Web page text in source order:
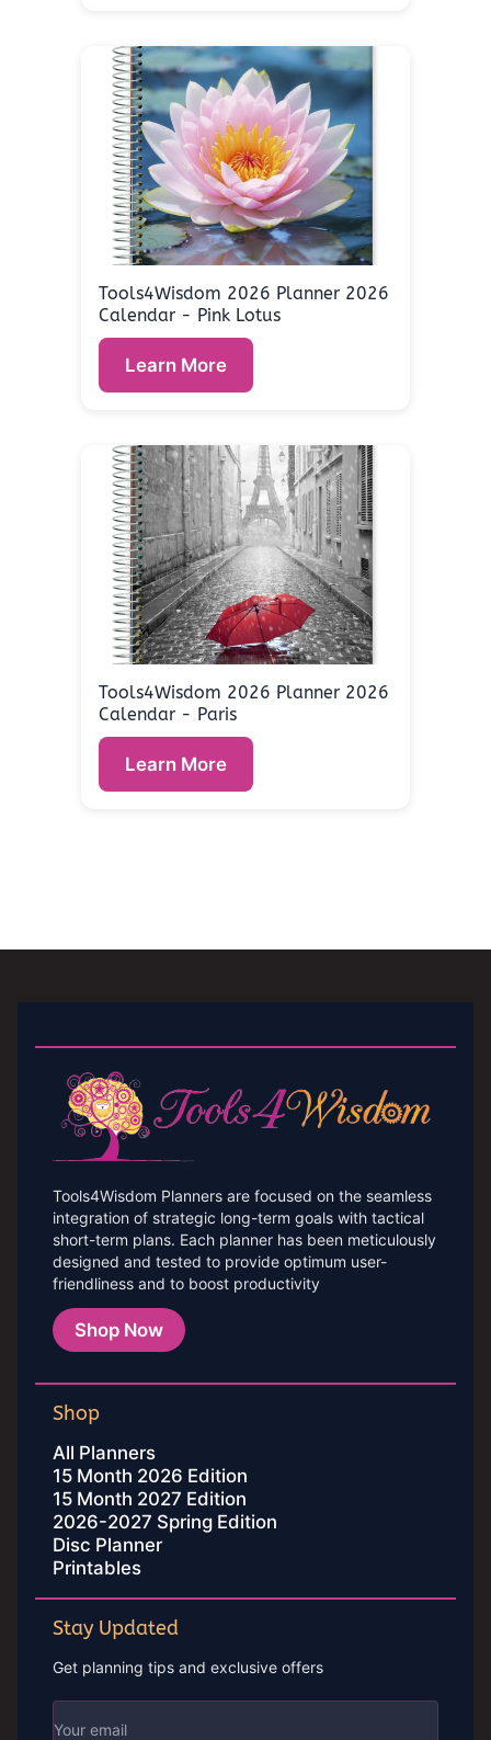
Tools4Wisdom 2026 Planner 2026
Calendar - Pink Lotus
Learn More
Tools4Wisdom 2026 Planner 2026
Calendar - Paris
Learn More
Tools4Wisdom Planners are focused on the seamless
integration of strategic long-term goals with tactical
short-term plans. Each planner has been meticulously
designed and tested to provide optimum user-
friendliness and to boost productivity
Shop Now
Shop
All Planners
15 Month 2026 Edition
15 Month 2027 Edition
2026-2027 Spring Edition
Disc Planner
Printables
Stay Updated
Get planning tips and exclusive offers